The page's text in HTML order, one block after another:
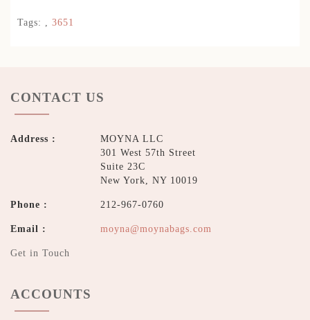
Tags: , 3651
CONTACT US
Address :
MOYNA LLC
301 West 57th Street
Suite 23C
New York, NY 10019
Phone : 212-967-0760
Email : moyna@moynabags.com
Get in Touch
ACCOUNTS